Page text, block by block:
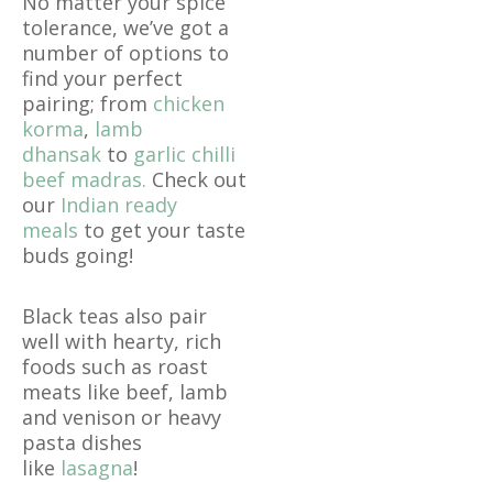
tolerance, we’ve got a
number of options to
find your perfect
pairing; from chicken
korma, lamb
dhansak to garlic chilli
beef madras. Check out
our Indian ready
meals to get your taste
buds going!
Black teas also pair
well with hearty, rich
foods such as roast
meats like beef, lamb
and venison or heavy
pasta dishes
like lasagna!